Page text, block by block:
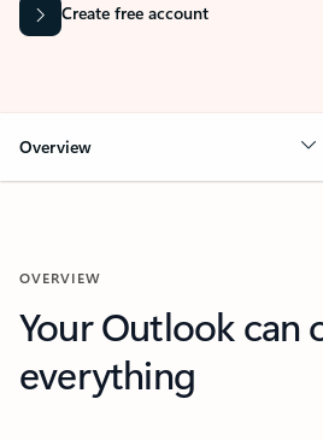
Create free account
Overview
OVERVIEW
Your Outlook can
everything